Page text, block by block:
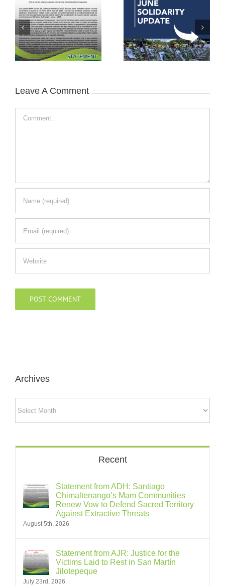
Leave A Comment
Archives
Recent
Statement from ADH: Santiago
Chimaltenango’s Mam Communities
Renew Vow to Defend Sacred Territory
Against Extractive Threats
August 5th, 2026
Statement from AJR: Justice for the
Victims Laid to Rest in San Martín
Jilotepeque
July 23rd, 2026